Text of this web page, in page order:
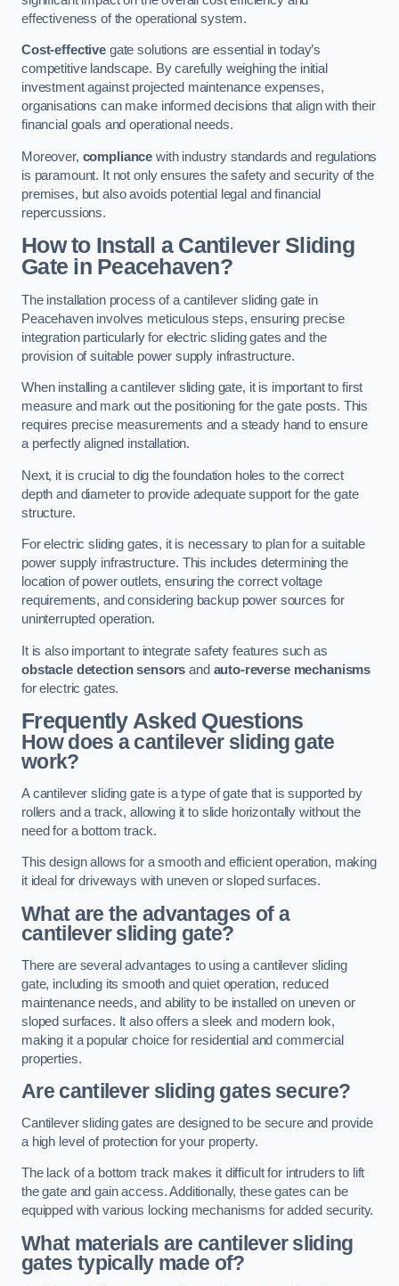
effectiveness of the operational system.
Cost-effectivegate solutions are essential in today’s
competitive landscape. By carefully weighing the initial
investment against projected maintenance expenses,
organisations can make informed decisions that align with their
financial goals and operational needs.
Moreover, compliance with industry standards and regulations
is paramount. It not only ensures the safety and security of the
premises, but also avoids potential legal and financial
repercussions.
How to Install a Cantilever Sliding
Gate in Peacehaven?
The installation process of a cantilever sliding gate in
Peacehaven involves meticulous steps, ensuring precise
integration particularly for electric sliding gates and the
provision of suitable power supply infrastructure.
When installing a cantilever sliding gate, it is important to first
measure and mark out the positioning for the gate posts. This
requires precise measurements and a steady hand to ensure
a perfectly aligned installation.
Next, it is crucial to dig the foundation holes to the correct
depth and diameter to provide adequate support for the gate
structure.
For electric sliding gates, it is necessary to plan for a suitable
power supply infrastructure. This includes determining the
location of power outlets, ensuring the correct voltage
requirements, and considering backup power sources for
uninterrupted operation.
It is also important to integrate safety features such as
obstacle detection sensors and auto-reverse mechanisms
for electric gates.
Frequently Asked Questions
How does a cantilever sliding gate
work?
A cantilever sliding gate is a type of gate that is supported by
rollers and a track, allowing it to slide horizontally without the
need for a bottom track.
This design allows for a smooth and efficient operation, making
it ideal for driveways with uneven or sloped surfaces.
What are the advantages of a
cantilever sliding gate?
There are several advantages to using a cantilever sliding
gate, including its smooth and quiet operation, reduced
maintenance needs, and ability to be installed on uneven or
sloped surfaces. It also offers a sleek and modern look,
making it a popular choice for residential and commercial
properties.
Are cantilever sliding gates secure?
Cantilever sliding gates are designed to be secure and provide
a high level of protection for your property.
The lack of a bottom track makes it difficult for intruders to lift
the gate and gain access. Additionally, these gates can be
equipped with various locking mechanisms for added security.
What materials are cantilever sliding
gates typically made of?